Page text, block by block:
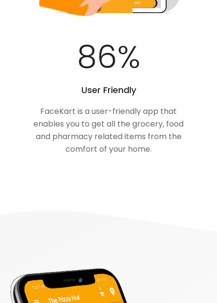
100%
User Friendly
FaceKart is a user-friendly app that
enables you to get all the grocery, food
and pharmacy related items from the
comfort of your home.